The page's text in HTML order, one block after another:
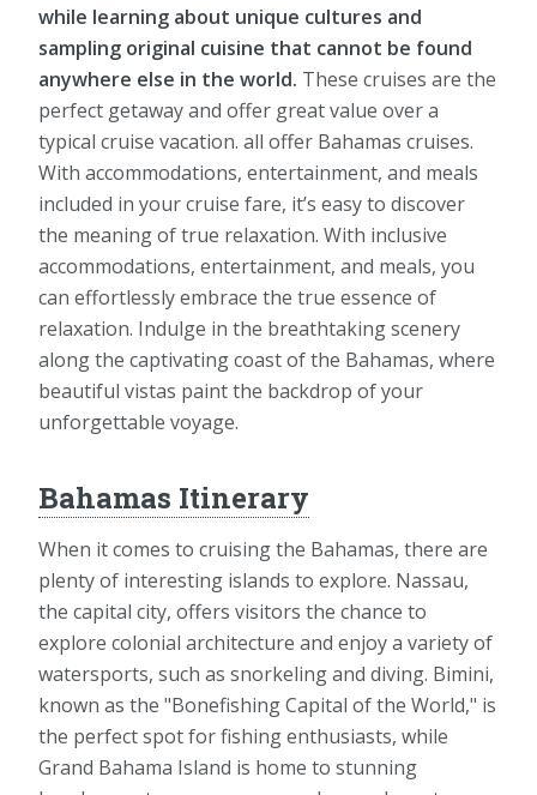
while learning about unique cultures and
sampling original cuisine that cannot be found
anywhere else in the world. These cruises are the
perfect getaway and offer great value over a
typical cruise vacation. all offer Bahamas cruises.
With accommodations, entertainment, and meals
included in your cruise fare, it’s easy to discover
the meaning of true relaxation. With inclusive
accommodations, entertainment, and meals, you
can effortlessly embrace the true essence of
relaxation. Indulge in the breathtaking scenery
along the captivating coast of the Bahamas, where
beautiful vistas paint the backdrop of your
unforgettable voyage.
Bahamas Itinerary
When it comes to cruising the Bahamas, there are
plenty of interesting islands to explore. Nassau,
the capital city, offers visitors the chance to
explore colonial architecture and enjoy a variety of
watersports, such as snorkeling and diving. Bimini,
known as the "Bonefishing Capital of the World," is
the perfect spot for fishing enthusiasts, while
Grand Bahama Island is home to stunning